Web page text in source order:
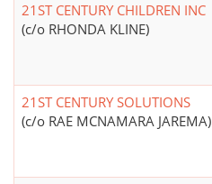
21ST CENTURY CHILDREN INC
(c/o RHONDA KLINE)
21ST CENTURY SOLUTIONS
(c/o RAE MCNAMARA JAREMA)